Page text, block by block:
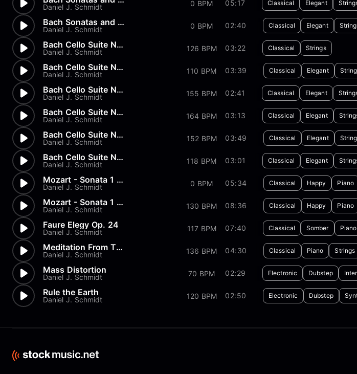
Daniel J. Schmidt 0 BPM 05:17 Classical Elegant
Bach Sonatas and Partitas
Daniel J. Schmidt 0 BPM 02:40 Classical Elegant
Bach Cello Suite No.2 - Allem...
Daniel J. Schmidt 126 BPM 03:22 Classical Strings
Bach Cello Suite No.1 - Minuet
Daniel J. Schmidt 110 BPM 03:39 Classical Elegant
Bach Cello Suite No.1 - Sarab...
Daniel J. Schmidt 155 BPM 02:41 Classical Elegant
Bach Cello Suite No.1 - Coura...
Daniel J. Schmidt 164 BPM 03:13 Classical Elegant
Bach Cello Suite No.1 - Allem...
Daniel J. Schmidt 152 BPM 03:49 Classical Elegant
Bach Cello Suite No.1 - Prelu...
Daniel J. Schmidt 118 BPM 03:01 Classical Elegant
Mozart - Sonata 1 in G Major...
Daniel J. Schmidt 0 BPM 05:34 Classical Happy Piano
Mozart - Sonata 1 in G Major...
Daniel J. Schmidt 130 BPM 08:36 Classical Happy Piano
Faure Elegy Op. 24
Daniel J. Schmidt 117 BPM 07:40 Classical Somber Piano
Meditation From Thais
Daniel J. Schmidt 136 BPM 04:30 Classical Piano Strings
Mass Distortion
Daniel J. Schmidt 70 BPM 02:29 Electronic Dubstep
Rule the Earth
Daniel J. Schmidt 120 BPM 02:50 Electronic Dubstep